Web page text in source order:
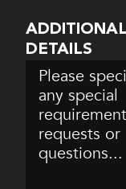
ADDITIONAL
DETAILS